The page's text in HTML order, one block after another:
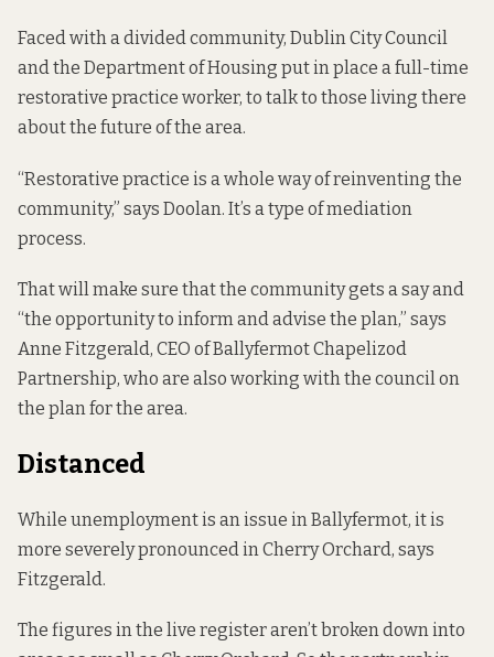
Faced with a divided community, Dublin City Council
and the Department of Housing put in place a full-time
restorative practice worker, to talk to those living there
about the future of the area.
“Restorative practice is a whole way of reinventing the
community,” says Doolan. It’s a type of mediation
process.
That will make sure that the community gets a say and
“the opportunity to inform and advise the plan,” says
Anne Fitzgerald, CEO of Ballyfermot Chapelizod
Partnership, who are also working with the council on
the plan for the area.
Distanced
While unemployment is an issue in Ballyfermot, it is
more severely pronounced in Cherry Orchard, says
Fitzgerald.
The figures in the live register aren’t broken down into